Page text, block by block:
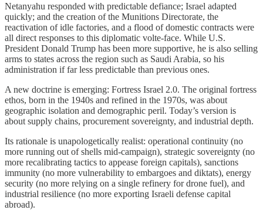
Netanyahu responded with predictable defiance; Israel adapted
quickly; and the creation of the Munitions Directorate, the
reactivation of idle factories, and a flood of domestic contracts were
all direct responses to this diplomatic volte-face. While U.S.
President Donald Trump has been more supportive, he is also selling
arms to states across the region such as Saudi Arabia, so his
administration if far less predictable than previous ones.
A new doctrine is emerging: Fortress Israel 2.0. The original fortress
ethos, born in the 1940s and refined in the 1970s, was about
geographic isolation and demographic peril. Today’s version is
about supply chains, procurement sovereignty, and industrial depth.
Its rationale is unapologetically realist: operational continuity (no
more running out of shells mid-campaign), strategic sovereignty (no
more recalibrating tactics to appease foreign capitals), sanctions
immunity (no more vulnerability to embargoes and diktats), energy
security (no more relying on a single refinery for drone fuel), and
industrial resilience (no more exporting Israeli defense capital
abroad).